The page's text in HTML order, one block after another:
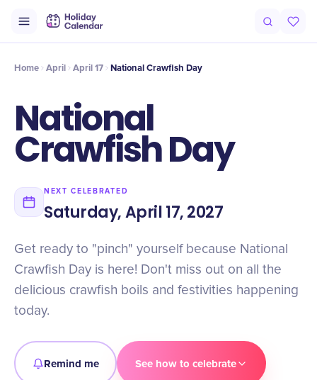
Timeline Celebrate
Home April April 17 National Crawfish Day
National
Crawfish Day
NEXT CELEBRATED
Saturday, April 17, 2027
Get ready to "pinch" yourself because National
Crawfish Day is here! Don't miss out on all the
delicious crawfish boils and festivities happening
today.
Remind me See how to celebrate